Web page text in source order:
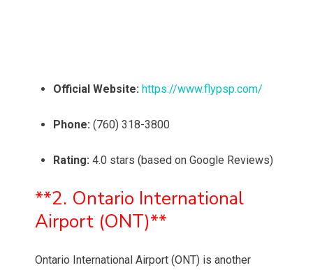
Official Website: https://www.flypsp.com/
Phone: (760) 318-3800
Rating: 4.0 stars (based on Google Reviews)
**2. Ontario International
Airport (ONT)**
Ontario International Airport (ONT) is another